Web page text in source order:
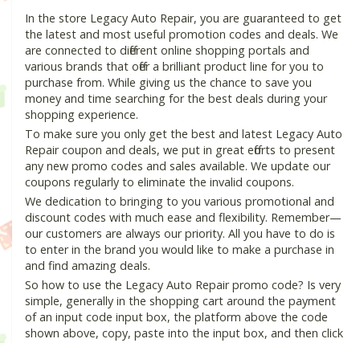
In the store Legacy Auto Repair, you are guaranteed to get
the latest and most useful promotion codes and deals. We
are connected to different online shopping portals and
various brands that offer a brilliant product line for you to
purchase from. While giving us the chance to save you
money and time searching for the best deals during your
shopping experience.
To make sure you only get the best and latest Legacy Auto
Repair coupon and deals, we put in great efforts to present
any new promo codes and sales available. We update our
coupons regularly to eliminate the invalid coupons.
We dedication to bringing to you various promotional and
discount codes with much ease and flexibility. Remember—
our customers are always our priority. All you have to do is
to enter in the brand you would like to make a purchase in
and find amazing deals.
So how to use the Legacy Auto Repair promo code? Is very
simple, generally in the shopping cart around the payment
of an input code input box, the platform above the code
shown above, copy, paste into the input box, and then click